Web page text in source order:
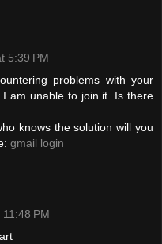
5:39 PM
problems with your
I am unable to join it. Is there
knows the solution will you
gmail login
PM